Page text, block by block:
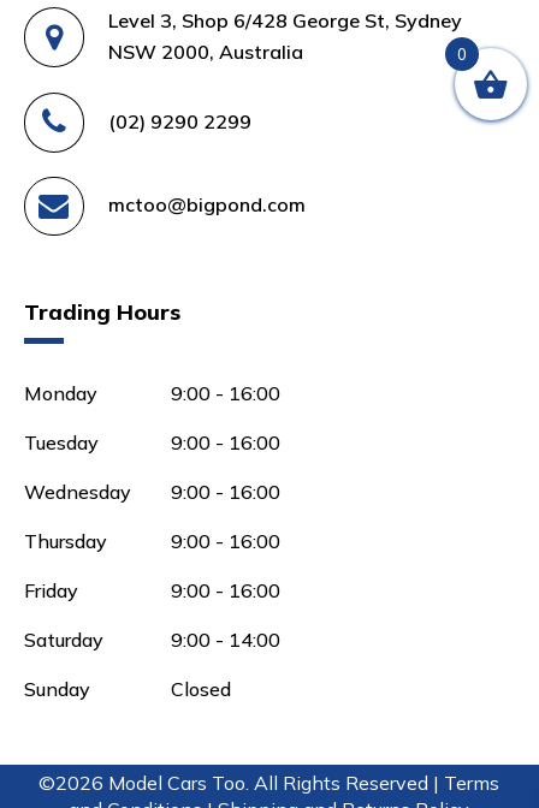
Level 3, Shop 6/428 George St, Sydney
NSW 2000, Australia
(02) 9290 2299
mctoo@bigpond.com
Trading Hours
Monday 9:00 - 16:00
Tuesday 9:00 - 16:00
Wednesday 9:00 - 16:00
Thursday 9:00 - 16:00
Friday 9:00 - 16:00
Saturday 9:00 - 14:00
Sunday Closed
©2026 Model Cars Too. All Rights Reserved | Terms
0